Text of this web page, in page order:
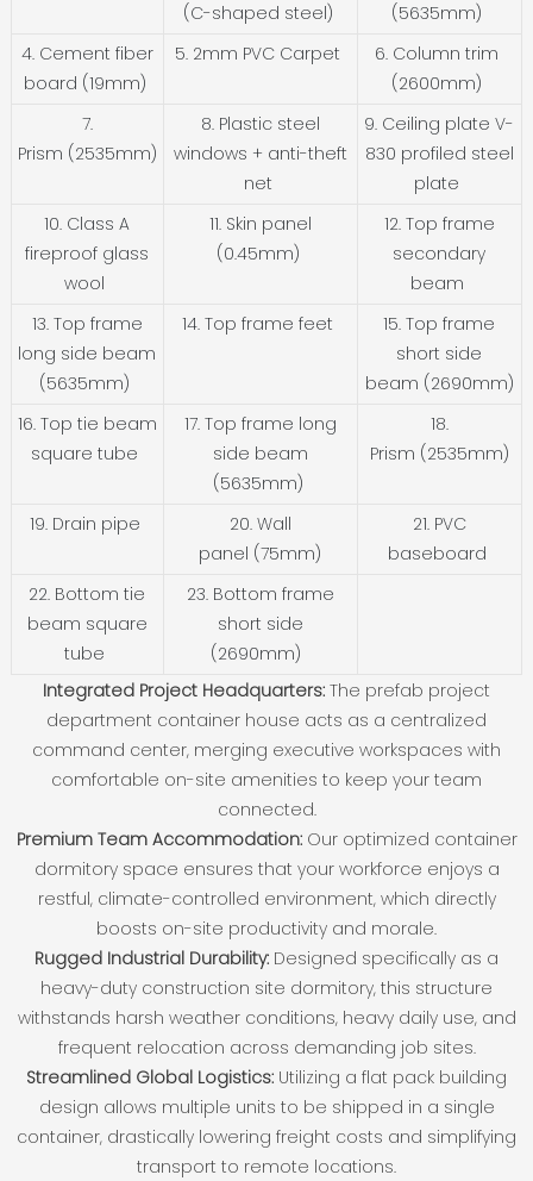
(C-shaped steel)
(5635mm)
4. Cement fiber
board (19mm)
5. 2mm PVC Carpet
6. Column trim
(2600mm)
7.
Prism (2535mm)
8. Plastic steel
windows + anti-theft
net
9. Ceiling plate V-
830 profiled steel
plate
10. Class A
fireproof glass
wool
11. Skin panel
(0.45mm)
12. Top frame
secondary
beam
13. Top frame
long side beam
(5635mm)
14. Top frame feet
15. Top frame
short side
beam (2690mm)
16. Top tie beam
square tube
17. Top frame long
side beam
(5635mm)
18.
Prism (2535mm)
19. Drain pipe
20. Wall
panel (75mm)
21. PVC
baseboard
22. Bottom tie
beam square
tube
23. Bottom frame
short side
(2690mm)
Integrated Project Headquarters: The prefab project
department container house acts as a centralized
command center, merging executive workspaces with
comfortable on-site amenities to keep your team
connected.
Premium Team Accommodation: Our optimized container
dormitory space ensures that your workforce enjoys a
restful, climate-controlled environment, which directly
boosts on-site productivity and morale.
Rugged Industrial Durability: Designed specifically as a
heavy-duty construction site dormitory, this structure
withstands harsh weather conditions, heavy daily use, and
frequent relocation across demanding job sites.
Streamlined Global Logistics: Utilizing a flat pack building
design allows multiple units to be shipped in a single
container, drastically lowering freight costs and simplifying
transport to remote locations.